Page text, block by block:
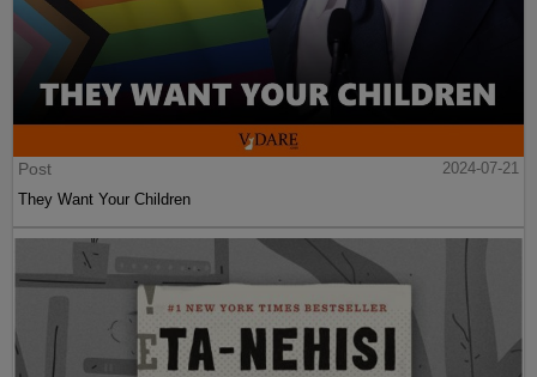
Post
2024-07-21
They Want Your Children